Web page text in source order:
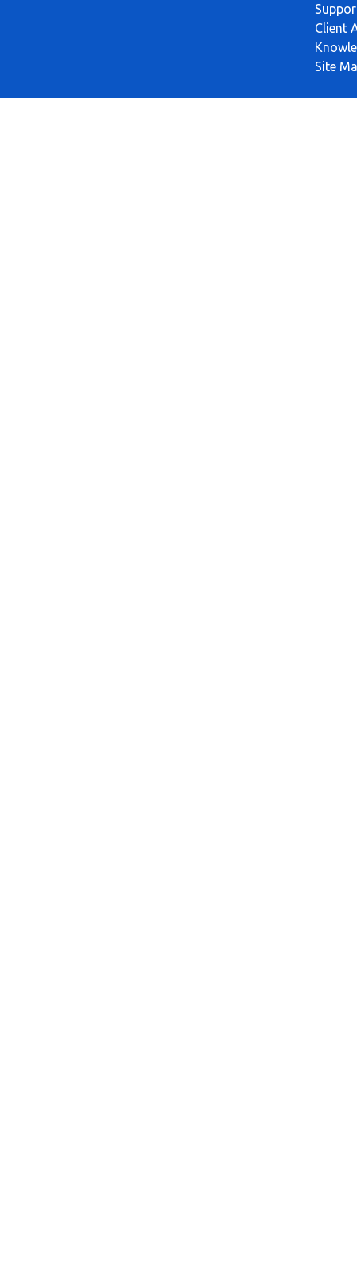
Client
Site